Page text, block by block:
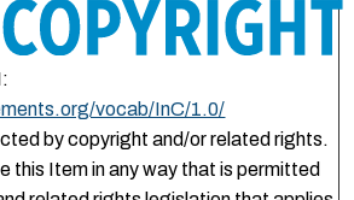
vocab/InC/1.0/
by copyright and/or related rights.
this Item in any way that is permitted